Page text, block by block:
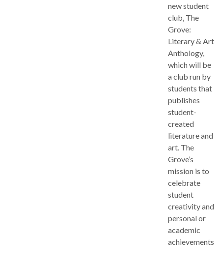
new student
club, The
Grove:
Literary & Art
Anthology,
which will be
a club run by
students that
publishes
student-
created
literature and
art. The
Grove’s
mission is to
celebrate
student
creativity and
personal or
academic
achievements.